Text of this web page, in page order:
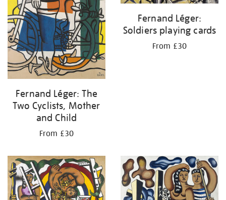
Fernand Léger: The
Two Cyclists, Mother
and Child
From £30
Fernand Léger:
Soldiers playing cards
From £30